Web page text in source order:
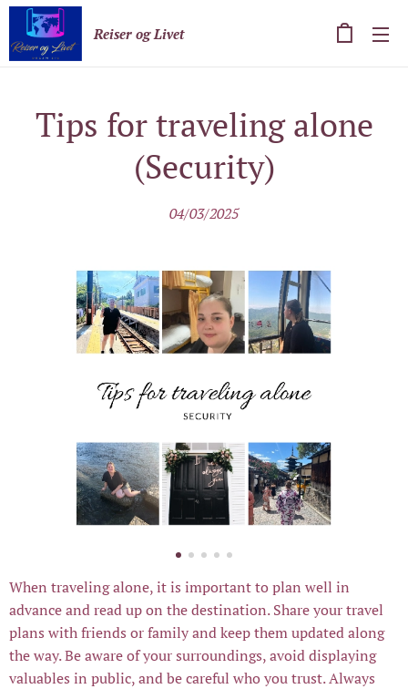
Reiser og Livet
Tips for traveling alone
(Security)
04/03/2025
When traveling alone, it is important to plan well in
advance and read up on the destination. Share your travel
plans with friends or family and keep them updated along
the way. Be aware of your surroundings, avoid displaying
valuables in public, and be careful who you trust. Always